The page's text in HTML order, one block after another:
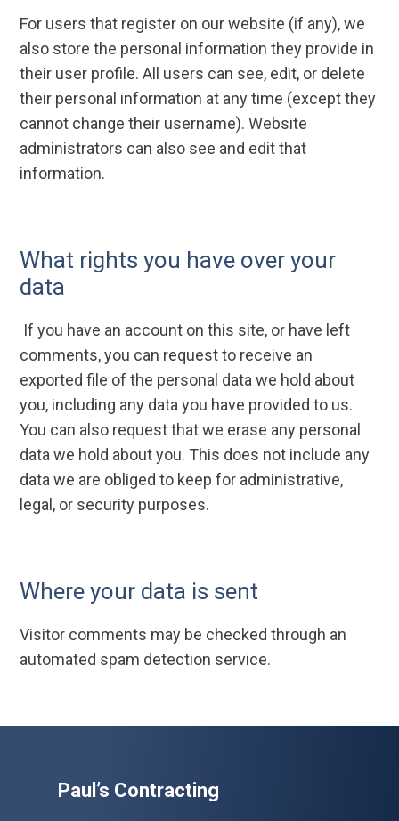
For users that register on our website (if any), we
also store the personal information they provide in
their user profile. All users can see, edit, or delete
their personal information at any time (except they
cannot change their username). Website
administrators can also see and edit that
information.
What rights you have over your
data
If you have an account on this site, or have left
comments, you can request to receive an
exported file of the personal data we hold about
you, including any data you have provided to us.
You can also request that we erase any personal
data we hold about you. This does not include any
data we are obliged to keep for administrative,
legal, or security purposes.
Where your data is sent
Visitor comments may be checked through an
automated spam detection service.
Paul’s Contracting